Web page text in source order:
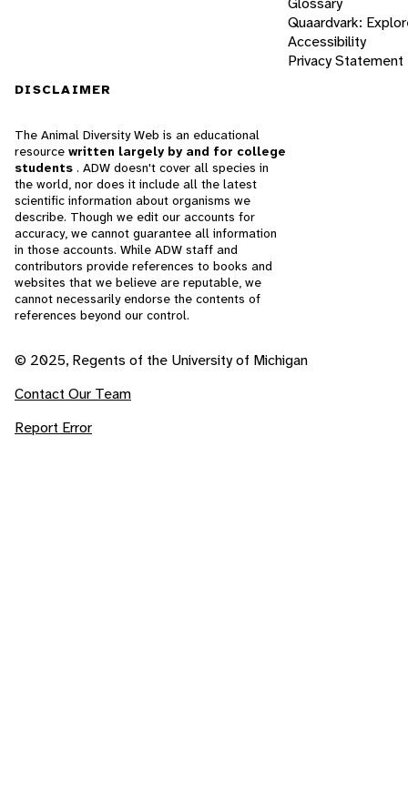
Quaardvark:
Accessibility
Privacy Statement
DISCLAIMER
The Animal Diversity Web is an educational
resource written largely by and for college
students . ADW doesn't cover all species in
the world, nor does it include all the latest
scientific information about organisms we
describe. Though we edit our accounts for
accuracy, we cannot guarantee all information
in those accounts. While ADW staff and
contributors provide references to books and
websites that we believe are reputable, we
cannot necessarily endorse the contents of
references beyond our control.
© 2025, Regents of the University of Michigan
Contact Our Team
Report Error